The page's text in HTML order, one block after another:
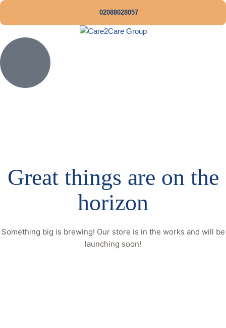
02088028057
Great things are on the
horizon
Something big is brewing! Our store is in the works and will be
launching soon!